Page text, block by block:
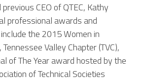
CEO of QTEC, Kathy
professional awards and
the 2015 Women in
Valley Chapter (TVC),
of The Year award hosted by the
of Technical Societies